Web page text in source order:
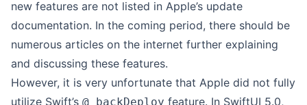
new features are not listed in Apple’s update
documentation. In the coming period, there should be
numerous articles on the internet further explaining
and discussing these features.
However, it is very unfortunate that Apple did not fully
utilize Swift’s @_backDeploy feature. In SwiftUI 5.0,